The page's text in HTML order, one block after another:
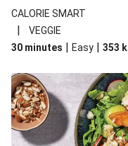
your standard salad has
recipe is under 650kcal
carbohydrates per
CALORIE SMART
|
VEGGIE
30 minutes | Easy | 353